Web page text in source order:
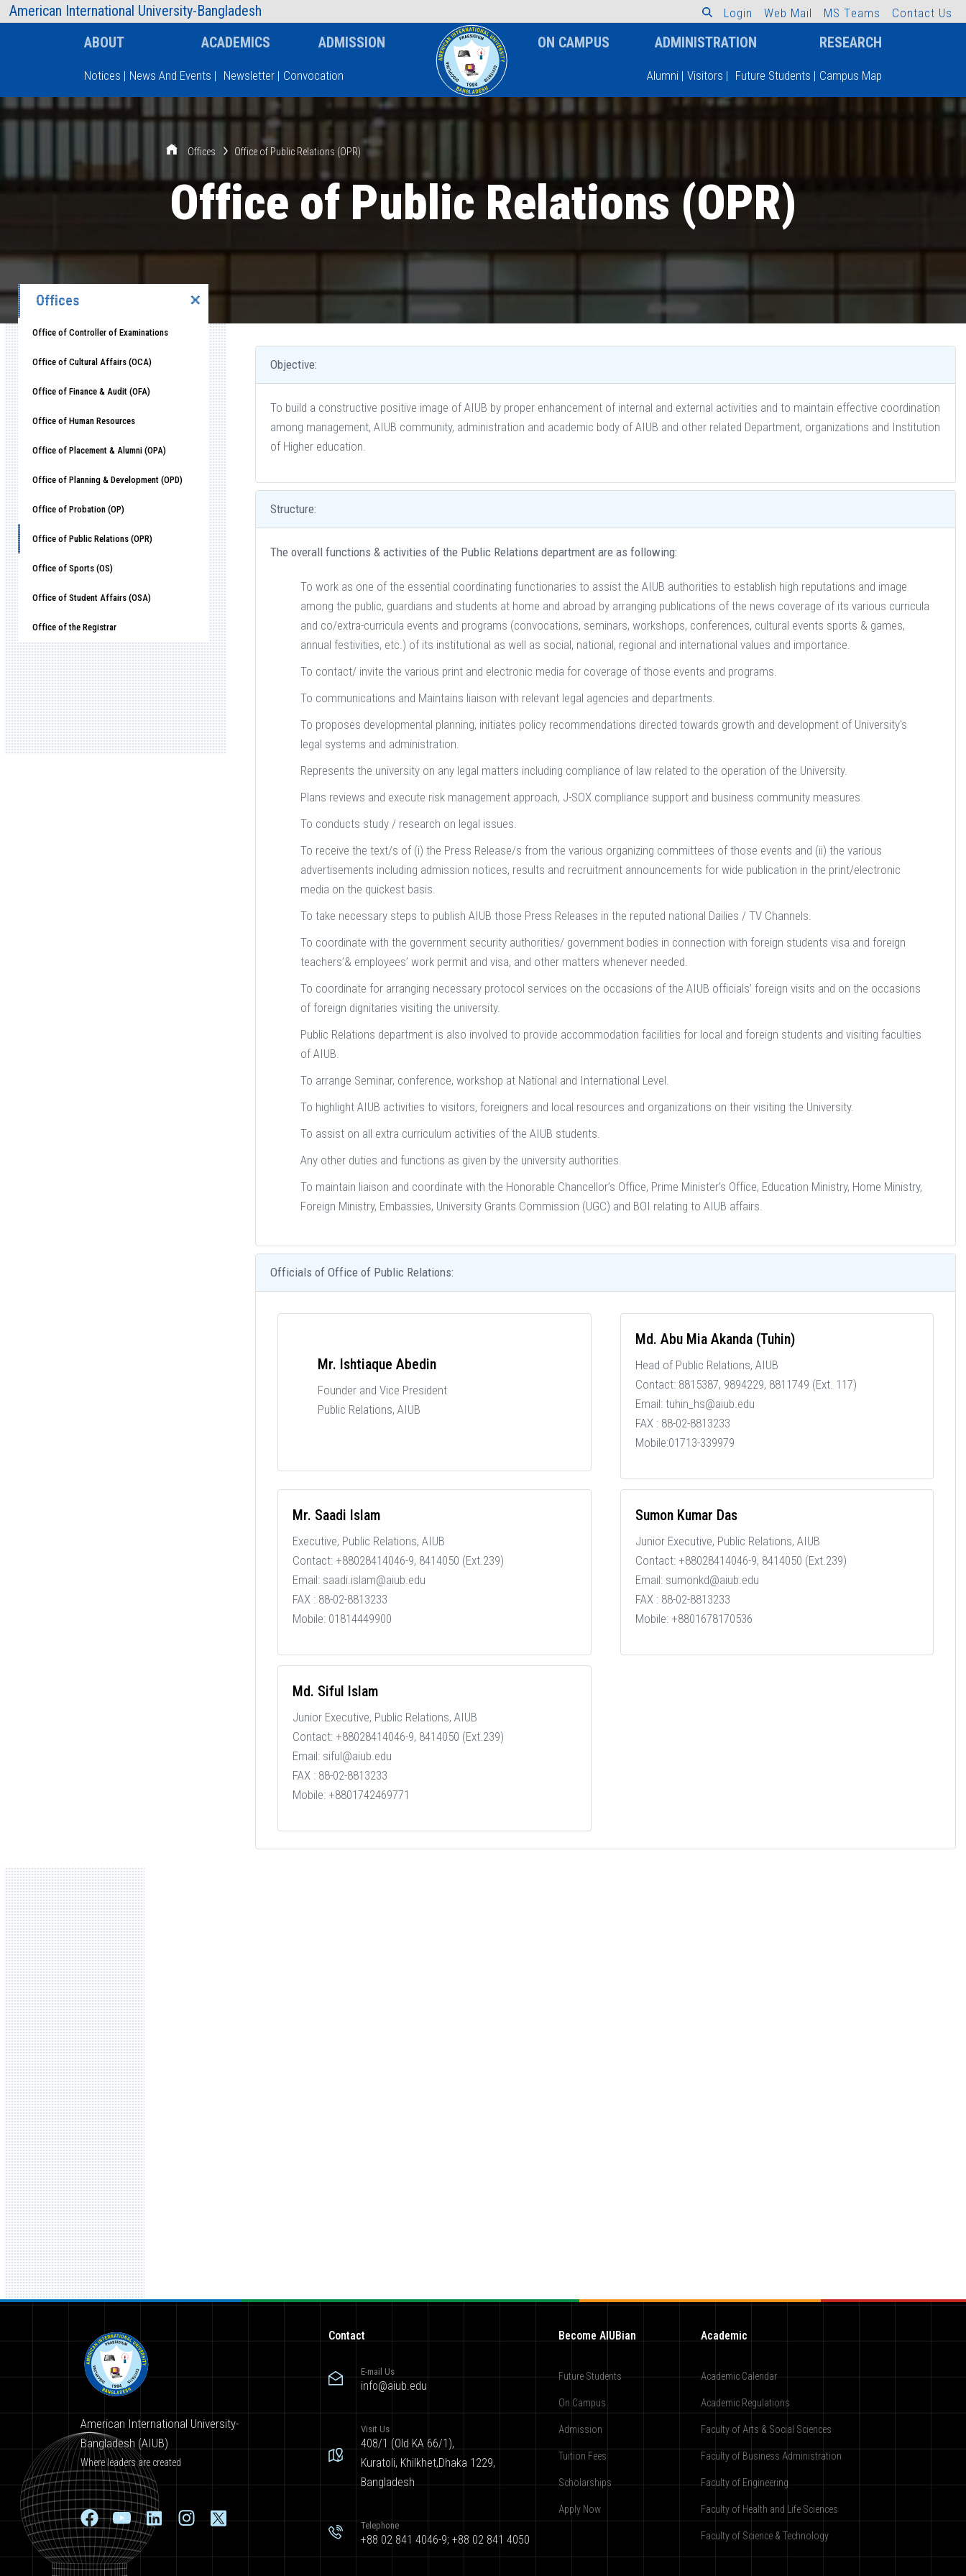
American International University-Bangladesh
AIUB Information Faculty
Type and hit enter
L ogin Web Mail MS Teams Contact Us
ABOUT ACADEMICS ADMISSION ON CAMPUS ADMINISTRATION RESEARCH
Notices | News And Events | Newsletter | Convocation Alumni | Visitors | Future Students | Campus Map
Offices Office of Public Relations (OPR)
Office of Public Relations (OPR)
Offices ✕
Office of Controller of Examinations
Office of Cultural Affairs (OCA)
Office of Finance & Audit (OFA)
Office of Human Resources
Office of Placement & Alumni (OPA)
Office of Planning & Development (OPD)
Office of Probation (OP)
Office of Public Relations (OPR)
Office of Sports (OS)
Office of Student Affairs (OSA)
Office of the Registrar
Objective:
To build a constructive positive image of AIUB by proper enhancement of internal and external activities and to maintain effective coordination
among management, AIUB community, administration and academic body of AIUB and other related Department, organizations and Institution
of Higher education.
Structure:
The overall functions & activities of the Public Relations department are as following:
To work as one of the essential coordinating functionaries to assist the AIUB authorities to establish high reputations and image
among the public, guardians and students at home and abroad by arranging publications of the news coverage of its various curricula
and co/extra-curricula events and programs (convocations, seminars, workshops, conferences, cultural events sports & games,
annual festivities, etc.) of its institutional as well as social, national, regional and international values and importance.
To contact/ invite the various print and electronic media for coverage of those events and programs.
To communications and Maintains liaison with relevant legal agencies and departments.
To proposes developmental planning, initiates policy recommendations directed towards growth and development of University's
legal systems and administration.
Represents the university on any legal matters including compliance of law related to the operation of the University.
Plans reviews and execute risk management approach, J-SOX compliance support and business community measures.
To conducts study / research on legal issues.
To receive the text/s of (i) the Press Release/s from the various organizing committees of those events and (ii) the various
advertisements including admission notices, results and recruitment announcements for wide publication in the print/electronic
media on the quickest basis.
To take necessary steps to publish AIUB those Press Releases in the reputed national Dailies / TV Channels.
To coordinate with the government security authorities/ government bodies in connection with foreign students visa and foreign
teachers’& employees’ work permit and visa, and other matters whenever needed.
To coordinate for arranging necessary protocol services on the occasions of the AIUB officials’ foreign visits and on the occasions
of foreign dignitaries visiting the university.
Public Relations department is also involved to provide accommodation facilities for local and foreign students and visiting faculties
of AIUB.
To arrange Seminar, conference, workshop at National and International Level.
To highlight AIUB activities to visitors, foreigners and local resources and organizations on their visiting the University.
To assist on all extra curriculum activities of the AIUB students.
Any other duties and functions as given by the university authorities.
To maintain liaison and coordinate with the Honorable Chancellor’s Office, Prime Minister’s Office, Education Ministry, Home Ministry,
Foreign Ministry, Embassies, University Grants Commission (UGC) and BOI relating to AIUB affairs.
Officials of Office of Public Relations:
Mr. Ishtiaque Abedin
Founder and Vice President
Public Relations, AIUB
Md. Abu Mia Akanda (Tuhin)
Head of Public Relations, AIUB
Contact: 8815387, 9894229, 8811749 (Ext. 117)
Email: tuhin_hs@aiub.edu
FAX : 88-02-8813233
Mobile:01713-339979
Mr. Saadi Islam
Executive, Public Relations, AIUB
Contact: +88028414046-9, 8414050 (Ext.239)
Email: saadi.islam@aiub.edu
FAX : 88-02-8813233
Mobile: 01814449900
Sumon Kumar Das
Junior Executive, Public Relations, AIUB
Contact: +88028414046-9, 8414050 (Ext.239)
Email: sumonkd@aiub.edu
FAX : 88-02-8813233
Mobile: +8801678170536
Md. Siful Islam
Junior Executive, Public Relations, AIUB
Contact: +88028414046-9, 8414050 (Ext.239)
Email: siful@aiub.edu
FAX : 88-02-8813233
Mobile: +8801742469771
American International University-
Bangladesh (AIUB)
Where leaders are created
Contact
E-mail Us
info@aiub.edu
Visit Us
408/1 (Old KA 66/1),
Kuratoli, Khilkhet,Dhaka 1229,
Bangladesh
Telephone
+88 02 841 4046-9; +88 02 841 4050
Become AIUBian
Future Students
On Campus
Admission
Tuition Fees
Scholarships
Apply Now
Academic
Academic Calendar
Academic Regulations
Faculty of Arts & Social Sciences
Faculty of Business Administration
Faculty of Engineering
Faculty of Health and Life Sciences
Faculty of Science & Technology